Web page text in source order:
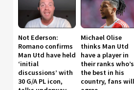
Not Ederson:
Romano confirms
Man Utd have held
‘initial
discussions’ with
30 G/A PL icon,
Michael Olise
thinks Man Utd
have a player in
their ranks who’s
the best in his
country, fans will